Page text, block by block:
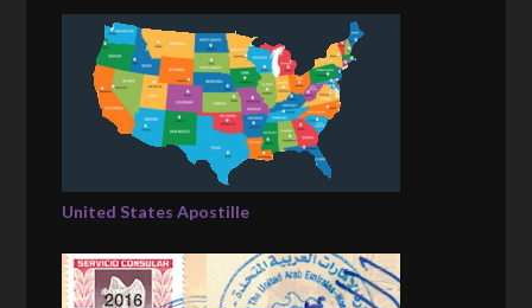
United States Apostille